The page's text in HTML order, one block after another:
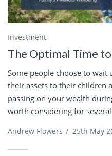
Investment
The Optimal Time
Some people choose to
their assets to their children
passing on your wealth
worth considering for
Andrew Flowers / 25th May